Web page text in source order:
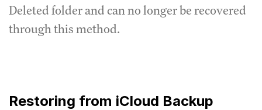
Deleted folder and can no longer be recovered
through this method.
Restoring from iCloud Backup